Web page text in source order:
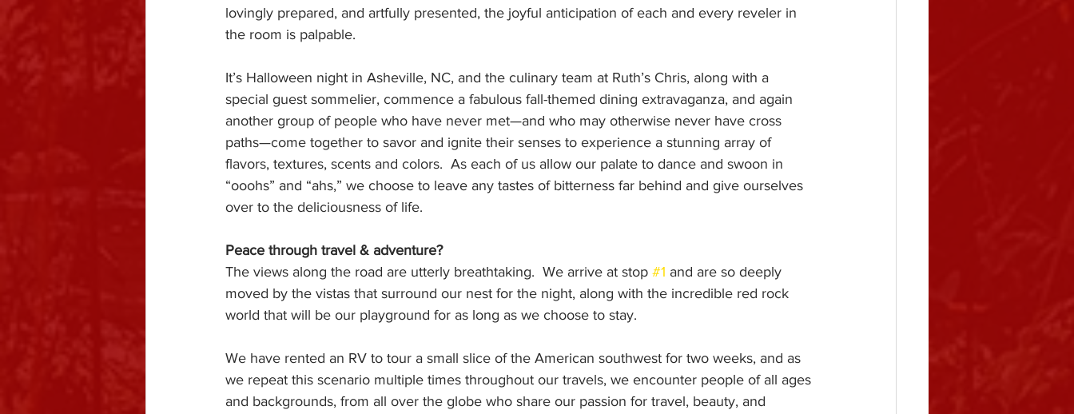
lovingly prepared, and artfully presented, the joyful anticipation of each and every reveler in
the room is palpable.
It’s Halloween night in Asheville, NC, and the culinary team at Ruth’s Chris, along with a
special guest sommelier, commence a fabulous fall-themed dining extravaganza, and again
another group of people who have never met—and who may otherwise never have cross
paths—come together to savor and ignite their senses to experience a stunning array of
flavors, textures, scents and colors.  As each of us allow our palate to dance and swoon in
“ooohs” and “ahs,” we choose to leave any tastes of bitterness far behind and give ourselves
over to the deliciousness of life.
Peace through travel & adventure?
The views along the road are utterly breathtaking.  We arrive at stop #1 and are so deeply
moved by the vistas that surround our nest for the night, along with the incredible red rock
world that will be our playground for as long as we choose to stay.
We have rented an RV to tour a small slice of the American southwest for two weeks, and as
we repeat this scenario multiple times throughout our travels, we encounter people of all ages
and backgrounds, from all over the globe who share our passion for travel, beauty, and